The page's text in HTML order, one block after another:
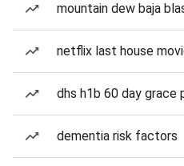
mountain dew baja
netflix last house
dhs h1b 60 day grace
dementia risk factors